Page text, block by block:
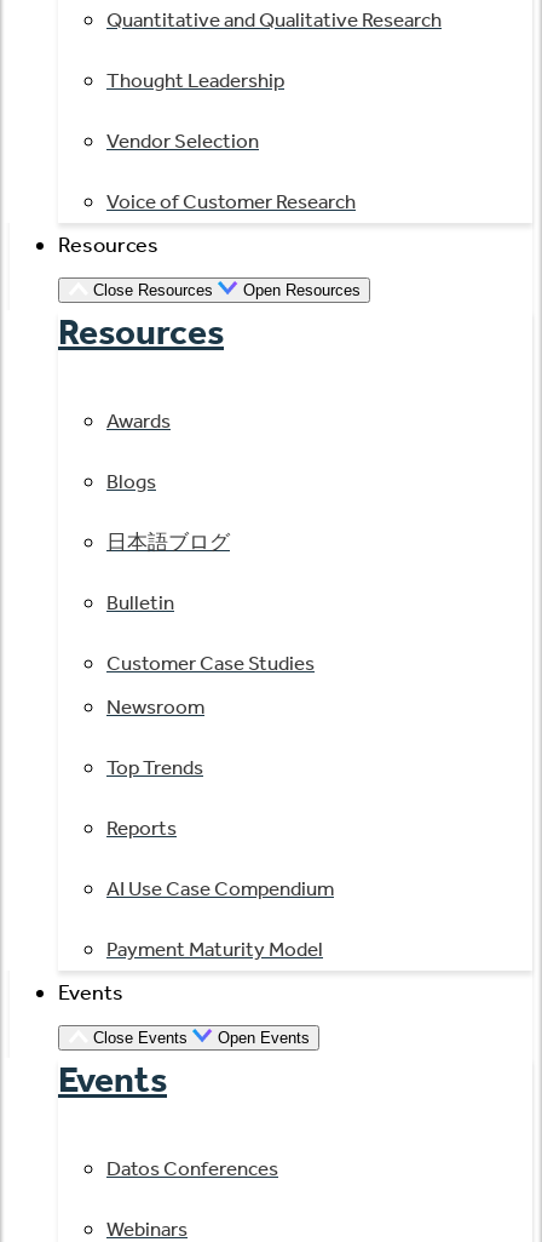
Quantitative and Qualitative Research
Thought Leadership
Vendor Selection
Voice of Customer Research
Resources
Close Resources Open Resources
Resources
Awards
Blogs
日本語ブログ
Bulletin
Customer Case Studies
Newsroom
Top Trends
Reports
AI Use Case Compendium
Payment Maturity Model
Events
Close Events Open Events
Events
Datos Conferences
Webinars